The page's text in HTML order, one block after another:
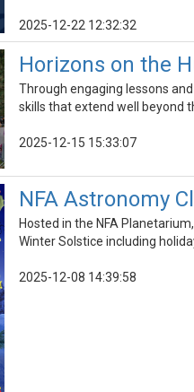
2025-12-22 12:32:32
Horizons on the
Through engaging lessons
skills that extend well beyond
2025-12-15 15:33:07
NFA Astronomy
Hosted in the NFA
Winter Solstice including
2025-12-08 14:39:58